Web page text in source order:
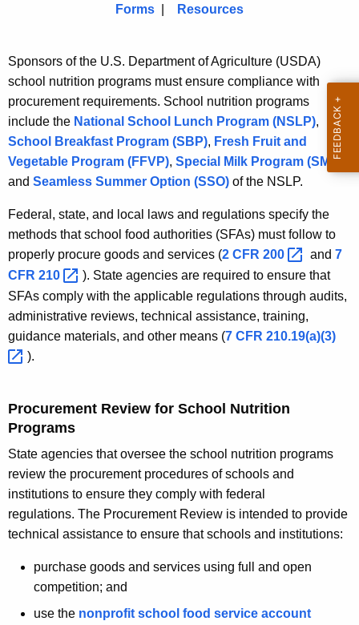
Forms
Resources
Sponsors of the U.S. Department of Agriculture (USDA)
school nutrition programs must ensure compliance with
procurement requirements. School nutrition programs
include the National School Lunch Program (NSLP),
School Breakfast Program (SBP), Fresh Fruit and
Vegetable Program (FFVP), Special Milk Program (SMP)
and Seamless Summer Option (SSO) of the NSLP.
Federal, state, and local laws and regulations specify the
methods that school food authorities (SFAs) must follow to
properly procure goods and services (2 CFR 200 and 7
CFR 210
). State agencies are required to ensure that
SFAs comply with the applicable regulations through audits,
administrative reviews, technical assistance, training,
guidance materials, and other means (7 CFR 210.19(a)(3)
).
Procurement Review for School Nutrition
Programs
State agencies that oversee the school nutrition programs
review the procurement procedures of schools and
institutions to ensure they comply with federal
regulations. The Procurement Review is intended to provide
technical assistance to ensure that schools and institutions:
purchase goods and services using full and open
competition; and
use the nonprofit school food service account